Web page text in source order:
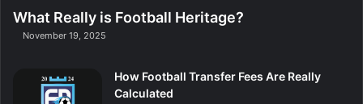
What Really is Football Heritage?
November 19, 2025
How Football Transfer Fees Are Really
Calculated